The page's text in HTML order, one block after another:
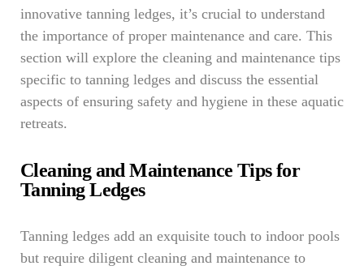
innovative tanning ledges, it’s crucial to understand
the importance of proper maintenance and care. This
section will explore the cleaning and maintenance tips
specific to tanning ledges and discuss the essential
aspects of ensuring safety and hygiene in these aquatic
retreats.
Cleaning and Maintenance Tips for
Tanning Ledges
Tanning ledges add an exquisite touch to indoor pools
but require diligent cleaning and maintenance to